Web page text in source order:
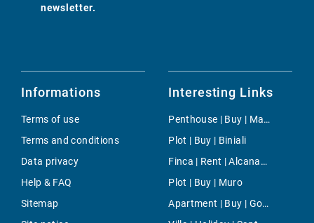
newsletter.
Informations
Terms of use
Terms and conditions
Data privacy
Help & FAQ
Sitemap
Interesting Links
Penthouse | Buy | Marina Botafoch
Plot | Buy | Biniali
Finca | Rent | Alcanada
Plot | Buy | Muro
Apartment | Buy | Gotmar